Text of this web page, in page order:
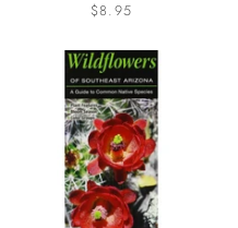
$8.95